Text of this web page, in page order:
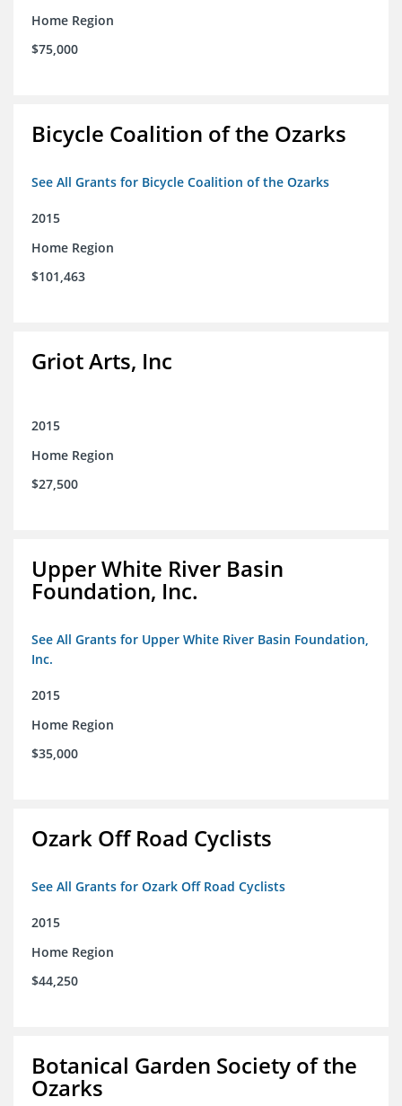
Home Region
$75,000
Bicycle Coalition of the Ozarks
See All Grants for Bicycle Coalition of the Ozarks
2015
Home Region
$101,463
Griot Arts, Inc
2015
Home Region
$27,500
Upper White River Basin
Foundation, Inc.
See All Grants for Upper White River Basin Foundation,
Inc.
2015
Home Region
$35,000
Ozark Off Road Cyclists
See All Grants for Ozark Off Road Cyclists
2015
Home Region
$44,250
Botanical Garden Society of the
Ozarks